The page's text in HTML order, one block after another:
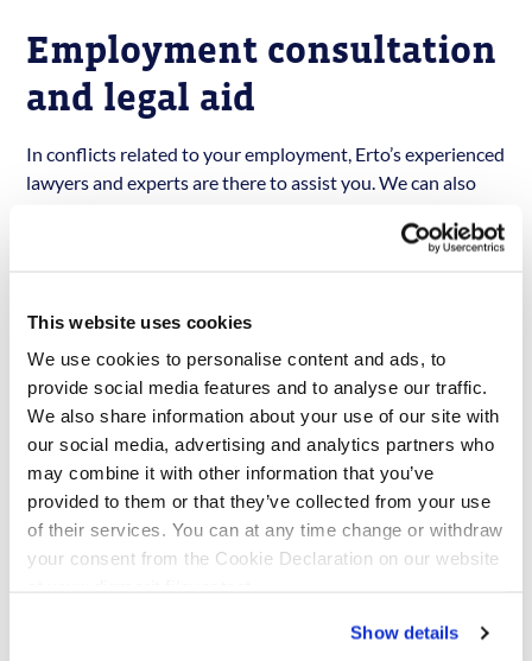
This website uses cookies
We use cookies to personalise content and ads, to
provide social media features and to analyse our traffic.
We also share information about your use of our site with
our social media, advertising and analytics partners who
may combine it with other information that you’ve
provided to them or that they’ve collected from your use
of their services. You can at any time change or withdraw
your consent from the Cookie Declaration on our website
Show details
Employment consultation
and legal aid
In conflicts related to your employment, Erto’s experienced
lawyers and experts are there to assist you. We can also
with the help of our own lawyers and experts. Erto offers a
covers any court fees that may arise from your lawsuit in
full. If the case is lost, Erto also covers any fees that arise
from the case, and those that the court may rule to be
compensated to the other party. If you are aStarttiturva-
member, which is a membership for 18-29 year olds only,
Erto covers court fees until 20 000 €.
We are currently building an
English-language site, a
registration form. Before that, you